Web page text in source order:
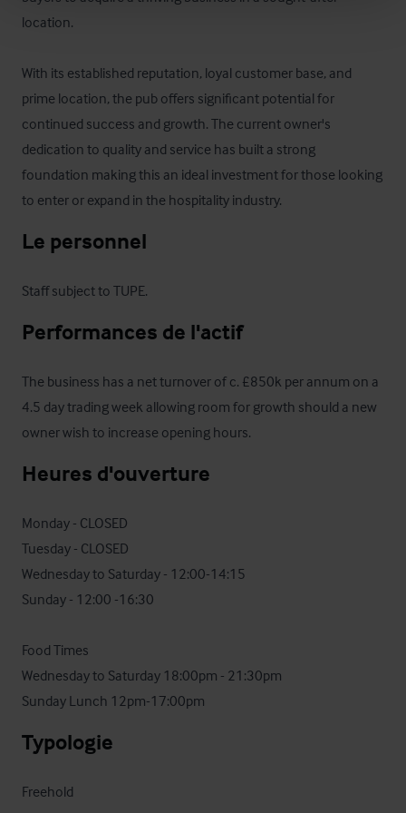
location.
With its established reputation, loyal customer base, and
prime location, the pub offers significant potential for
continued success and growth. The current owner's
dedication to quality and service has built a strong
foundation making this an ideal investment for those looking
to enter or expand in the hospitality industry.
Le personnel
Staff subject to TUPE.
Performances de l'actif
The business has a net turnover of c. £850k per annum on a
4.5 day trading week allowing room for growth should a new
owner wish to increase opening hours.
Heures d'ouverture
Monday - CLOSED
Tuesday - CLOSED
Wednesday to Saturday - 12:00-14:15
Sunday - 12:00 -16:30
Food Times
Wednesday to Saturday 18:00pm - 21:30pm
Sunday Lunch 12pm-17:00pm
Typologie
Freehold